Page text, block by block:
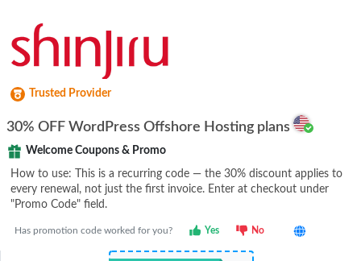
Trusted Provider
30% OFF WordPress Offshore Hosting plans
Welcome Coupons & Promo
How to use: This is a recurring code — the 30% discount applies to
every renewal, not just the first invoice. Enter at checkout under
"Promo Code" field.
Has promotion code worked for you? Yes No